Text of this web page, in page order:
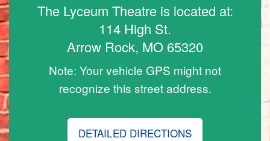
The Lyceum Theatre is located at:
114 High St.
Arrow Rock, MO 65320
Note: Your vehicle GPS might not
recognize this street address.
DETAILED DIRECTIONS